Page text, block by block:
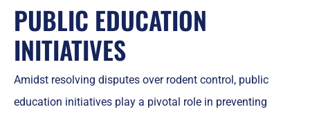
PUBLIC EDUCATION
INITIATIVES
Amidst resolving disputes over rodent control, public
education initiatives play a pivotal role in preventing